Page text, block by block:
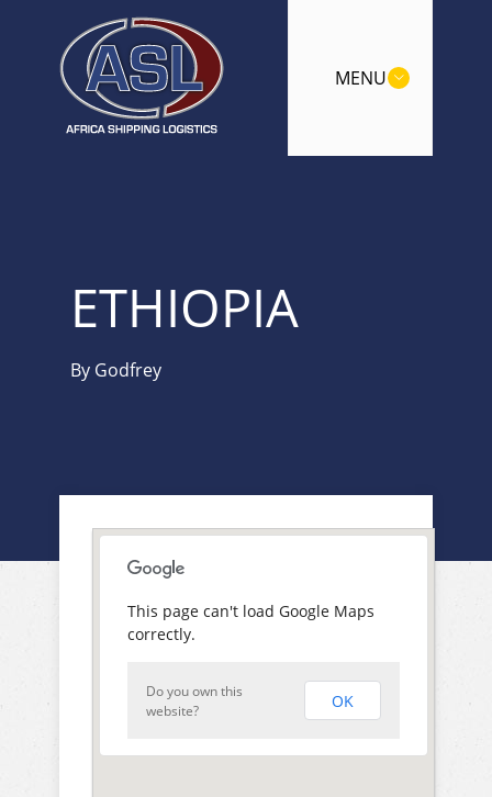
MENU
ETHIOPIA
By Godfrey
This page can't load Google Maps
correctly.
Do you own this
website?
OK